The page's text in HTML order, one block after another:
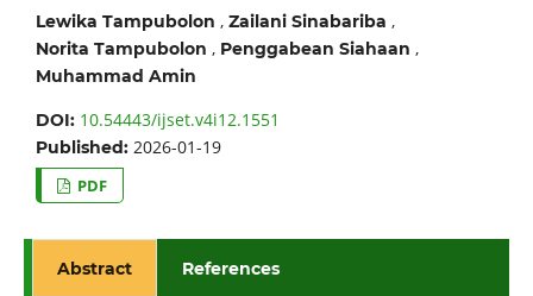
Lewika Tampubolon , Zailani Sinabariba ,
Norita Tampubolon , Penggabean Siahaan ,
Muhammad Amin
DOI: 10.54443/ijset.v4i12.1551
Published: 2026-01-19
PDF
Abstract References